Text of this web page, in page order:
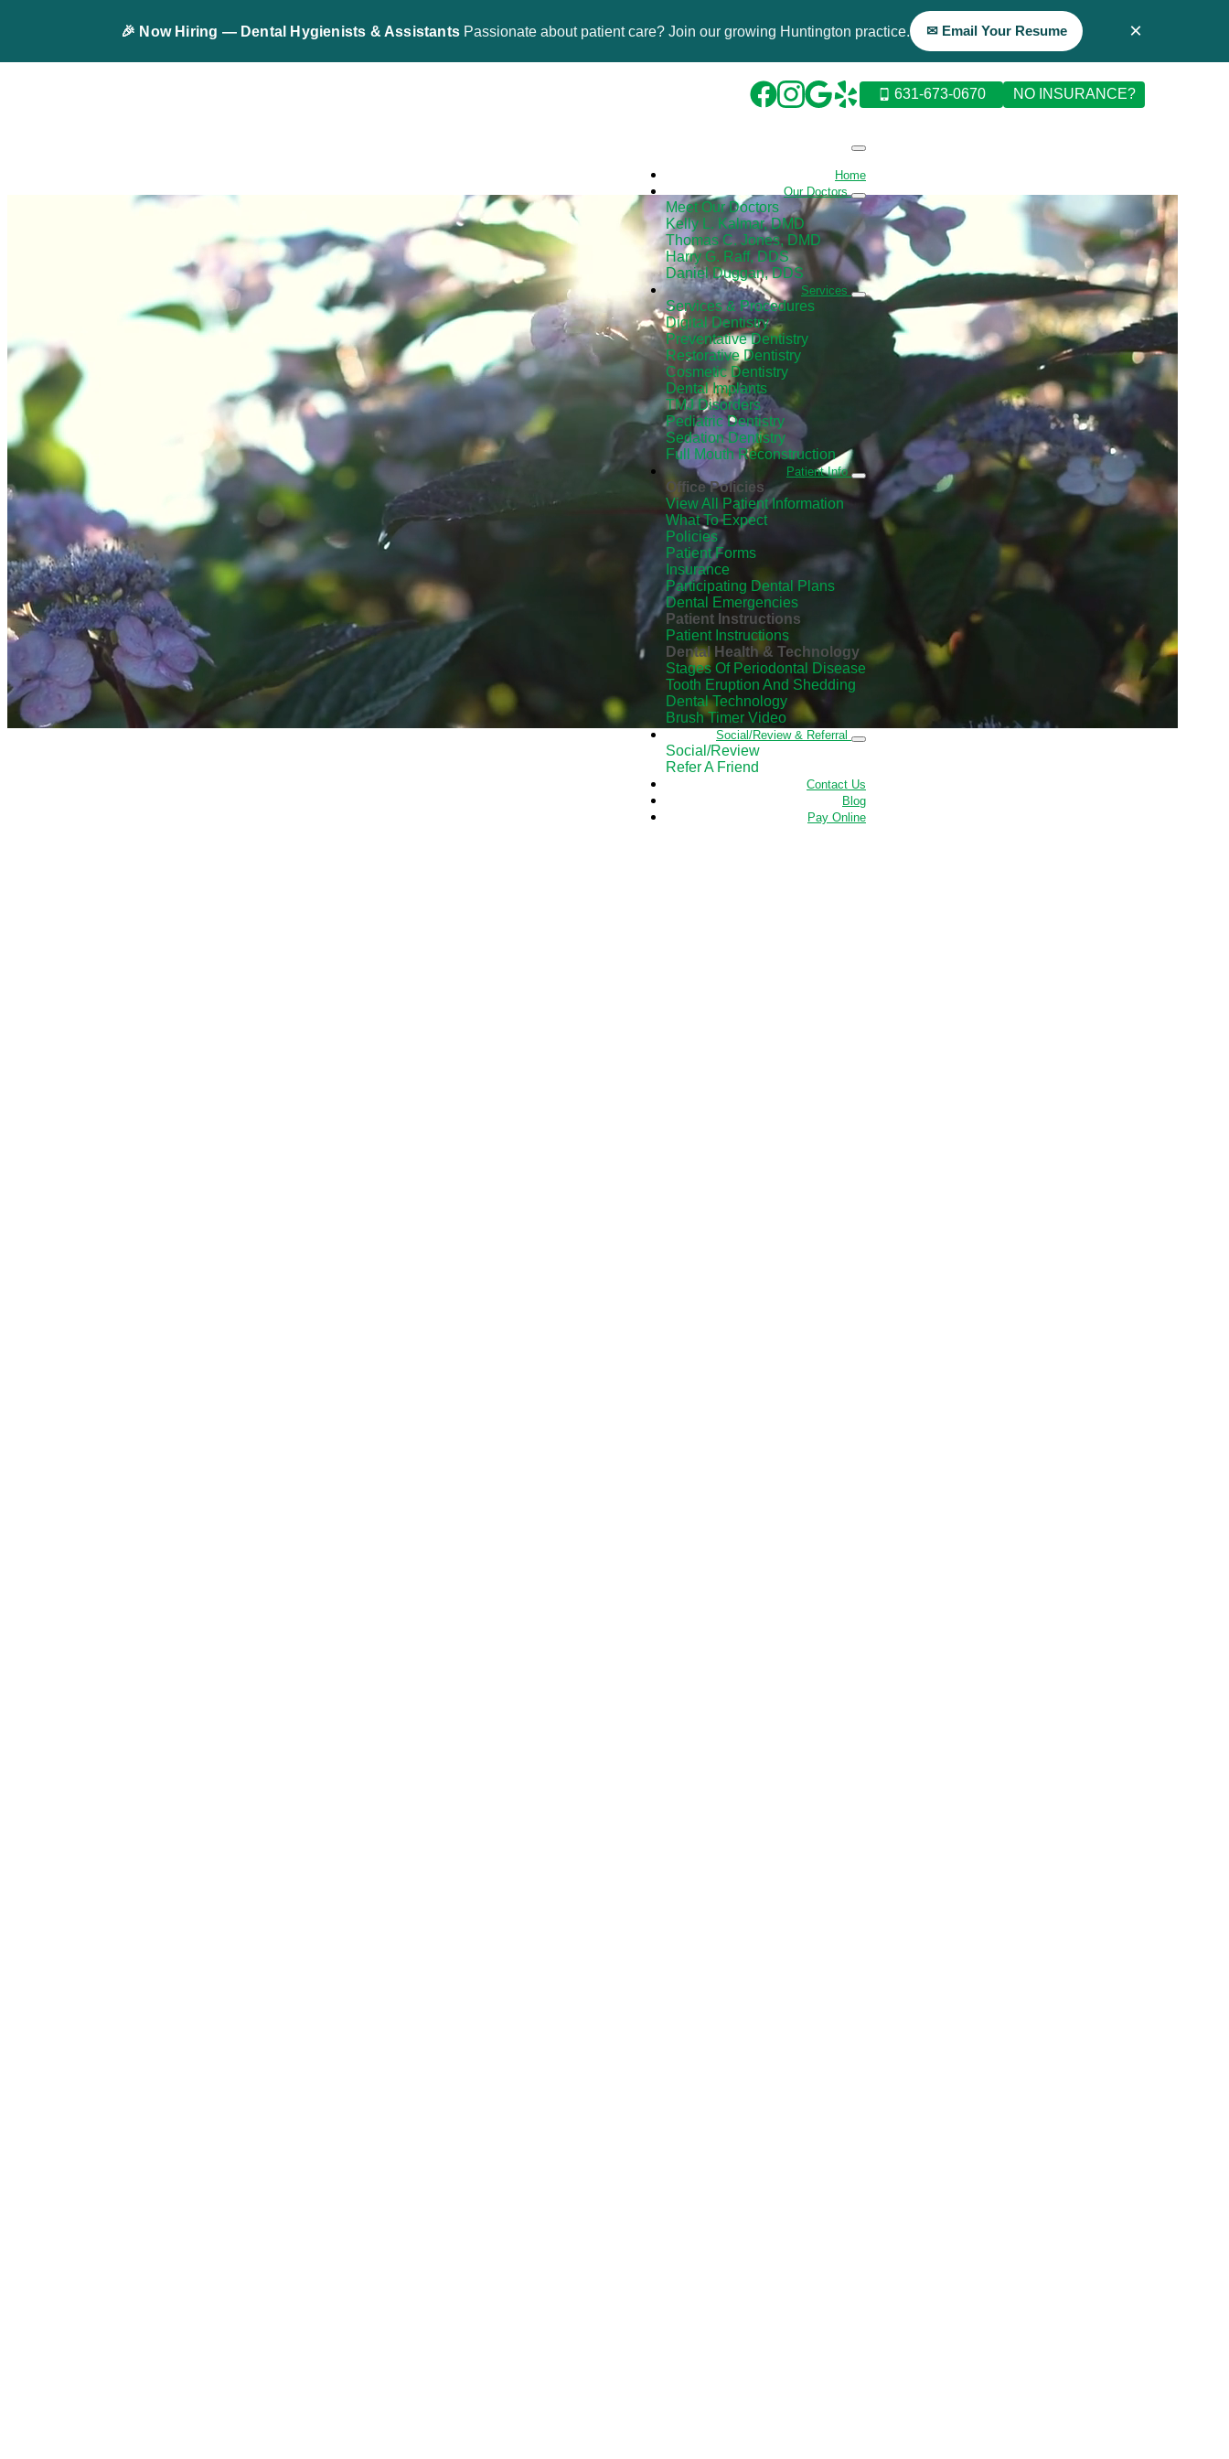
🎉 Now Hiring — Dental Hygienists & Assistants Passionate about patient care? Join our growing Huntington practice. ✉ Email Your Resume ×
631-673-0670 NO INSURANCE?
Home
Our Doctors
Meet Our Doctors
Kelly L. Kalmar, DMD
Thomas C. Jones, DMD
Harry G. Raff, DDS
Daniel Duggan, DDS
Services
Services & Procedures
Digital Dentistry
Preventative Dentistry
Restorative Dentistry
Cosmetic Dentistry
Dental Implants
TMJ Disorders
Pediatric Dentistry
Sedation Dentistry
Full Mouth Reconstruction
Patient Info
Office Policies
View All Patient Information
What To Expect
Policies
Patient Forms
Insurance
Participating Dental Plans
Dental Emergencies
Patient Instructions
Patient Instructions
Dental Health & Technology
Stages Of Periodontal Disease
Tooth Eruption And Shedding
Dental Technology
Brush Timer Video
Social/Review & Referral
Social/Review
Refer A Friend
Contact Us
Blog
Pay Online